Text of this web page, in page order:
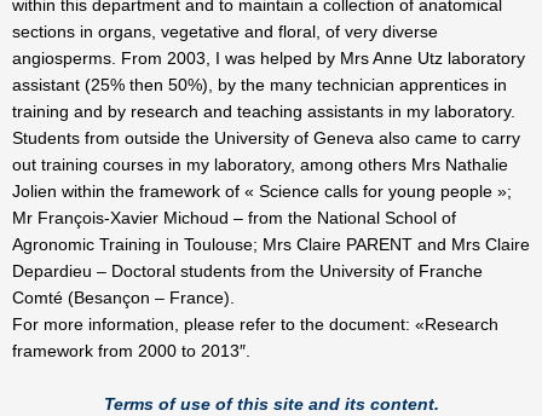
within this department and to maintain a collection of anatomical
sections in organs, vegetative and floral, of very diverse
angiosperms. From 2003, I was helped by Mrs Anne Utz laboratory
assistant (25% then 50%), by the many technician apprentices in
training and by research and teaching assistants in my laboratory.
Students from outside the University of Geneva also came to carry
out training courses in my laboratory, among others Mrs Nathalie
Jolien within the framework of « Science calls for young people »;
Mr François-Xavier Michoud – from the National School of
Agronomic Training in Toulouse; Mrs Claire PARENT and Mrs Claire
Depardieu – Doctoral students from the University of Franche
Comté (Besançon – France).
For more information, please refer to the document: «Research
framework from 2000 to 2013″.
Terms of use of this site and its content.